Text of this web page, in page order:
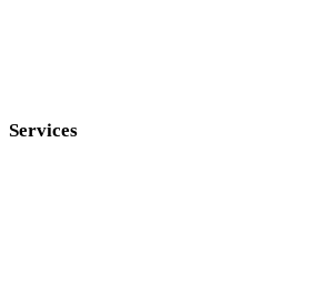
Services